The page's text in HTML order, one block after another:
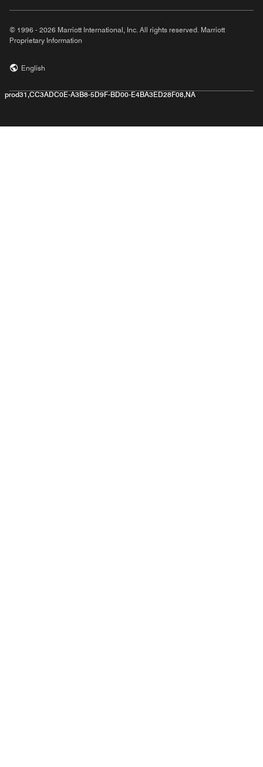
© 1996 - 2026 Marriott International, Inc. All rights reserved. Marriott
Proprietary Information
English
prod31,CC3ADC0E-A3B8-5D9F-BD00-E4BA3ED28F08,NA